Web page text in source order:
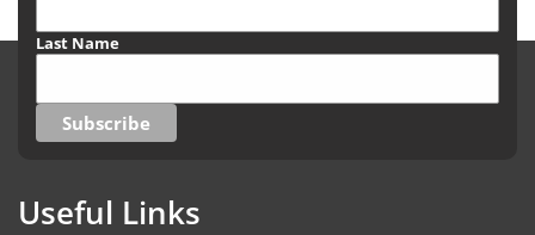
Last Name
Useful Links